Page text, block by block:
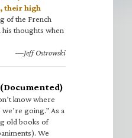
their high
of the French
thoughts when
—Jeff Ostrowski
know where
going.” As a
old books of
We